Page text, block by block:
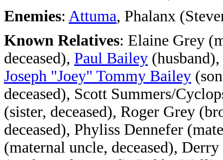
Enemies: Attuma, Phalanx
Known Relatives: Elaine Grey
deceased), Paul Bailey (husband),
Joseph "Joey" Tommy Bailey
deceased), Scott Summers/
(sister, deceased), Roger Grey
deceased), Phyliss Dennefer
(maternal uncle, deceased),